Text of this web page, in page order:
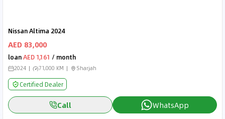
Nissan Altima 2024
AED 83,000
loanAED 1,161 / month
2024 71,000 KM Sharjah
Certified Dealer
Call WhatsApp